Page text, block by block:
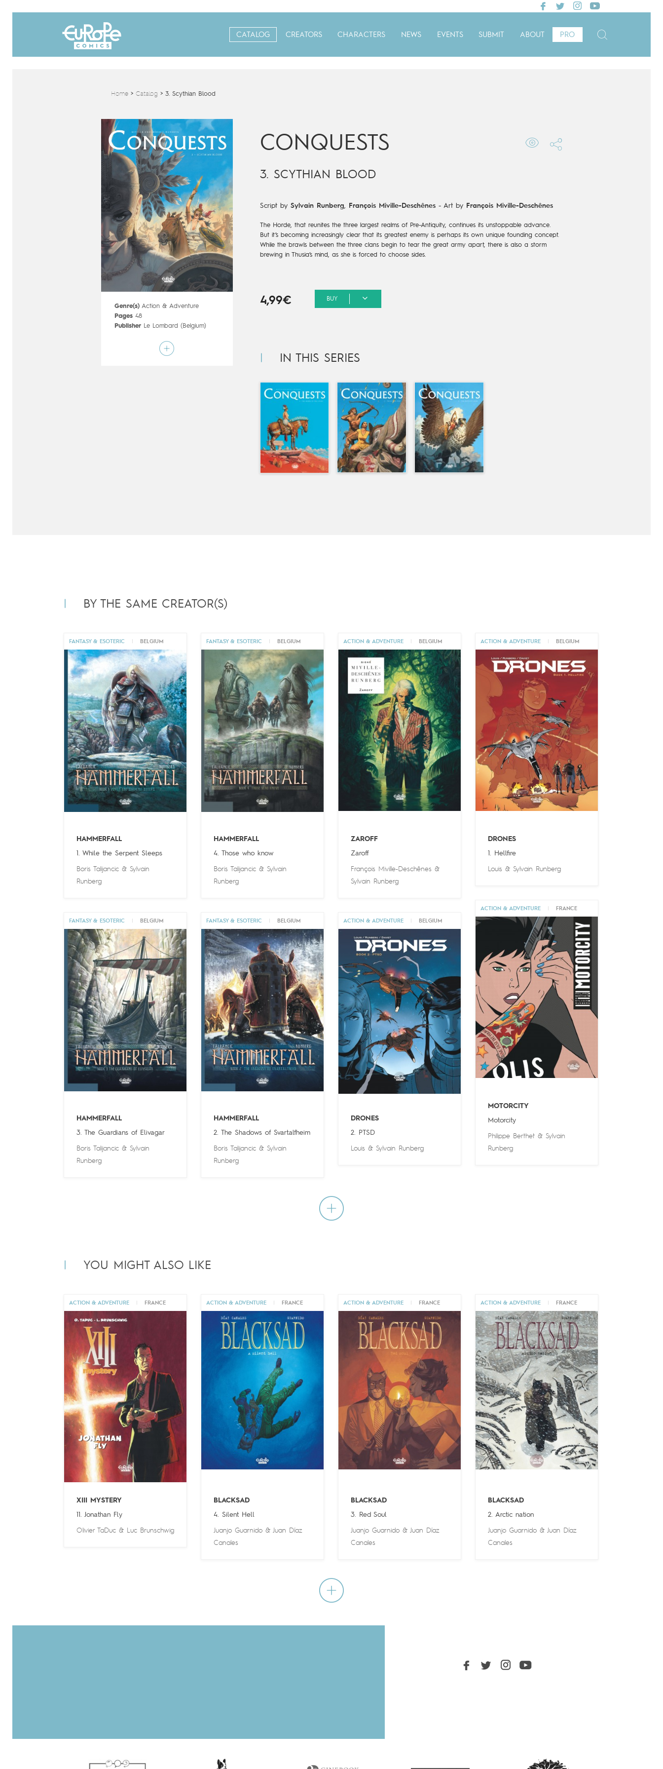
CATALOG CREATORS CHARACTERS NEWS EVENTS SUBMIT ABOUT PRO
Home> Catalog > 3. Scythian Blood
Genre(s) Action & Adventure
Pages 48
Publisher Le Lombard (Belgium)
Sylvain Runberg
Miville-Deschênes
CONQUESTS
3. SCYTHIAN BLOOD
Script by Sylvain Runberg, François Miville-Deschênes- Art by François Miville-Deschênes
The Horde, that reunites the three largest realms of Pre-Antiquity, continues its unstoppable advance.
But it’s becoming increasingly clear that its greatest enemy is perhaps its own unique founding concept.
While the brawls between the three clans begin to tear the great army apart, there is also a storm
brewing in Thusia’s mind, as she is forced to choose sides.
4,99€ BUY
IN THIS SERIES
BY THE SAME CREATOR(S)
FANTASY & ESOTERIC BELGIUM
HAMMERFALL
1. While the Serpent Sleeps
Boris Talijancic& Sylvain
Runberg
FANTASY & ESOTERIC BELGIUM
HAMMERFALL
4. Those who know
Boris Talijancic& Sylvain
Runberg
ACTION & ADVENTURE BELGIUM
ZAROFF
Zaroff
François Miville-Deschênes &
Sylvain Runberg
ACTION & ADVENTURE BELGIUM
DRONES
1. Hellfire
Louis &Sylvain Runberg
ACTION & ADVENTURE FRANCE
MOTORCITY
Motorcity
Philippe Berthet &Sylvain
Runberg
FANTASY & ESOTERIC BELGIUM
HAMMERFALL
3. The Guardians of Elivagar
Boris Talijancic& Sylvain
Runberg
FANTASY & ESOTERIC BELGIUM
HAMMERFALL
2. The Shadows of Svartalfheim
Boris Talijancic& Sylvain
Runberg
ACTION & ADVENTURE BELGIUM
DRONES
2. PTSD
Louis &Sylvain Runberg
YOU MIGHT ALSO LIKE
ACTION & ADVENTURE FRANCE
XIII MYSTERY
11. Jonathan Fly
Olivier TaDuc& Luc Brunschwig
ACTION & ADVENTURE FRANCE
BLACKSAD
4. Silent Hell
Juanjo Guarnido& Juan Díaz
Canales
ACTION & ADVENTURE FRANCE
BLACKSAD
3. Red Soul
Juanjo Guarnido &Juan Díaz
Canales
ACTION & ADVENTURE FRANCE
BLACKSAD
2. Arctic nation
Juanjo Guarnido &Juan Díaz
Canales